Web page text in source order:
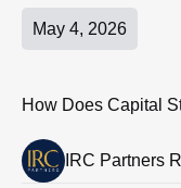
May 4, 2026
How Does Capital
IRC Partners